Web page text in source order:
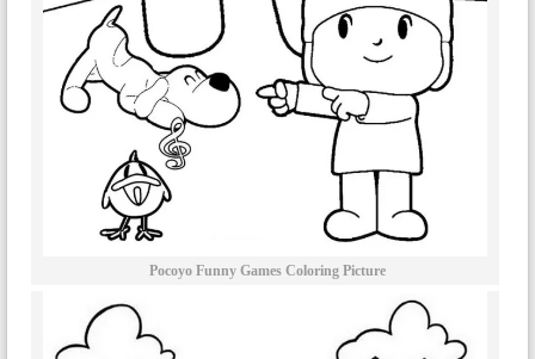
Pocoyo Funny Games Coloring Picture